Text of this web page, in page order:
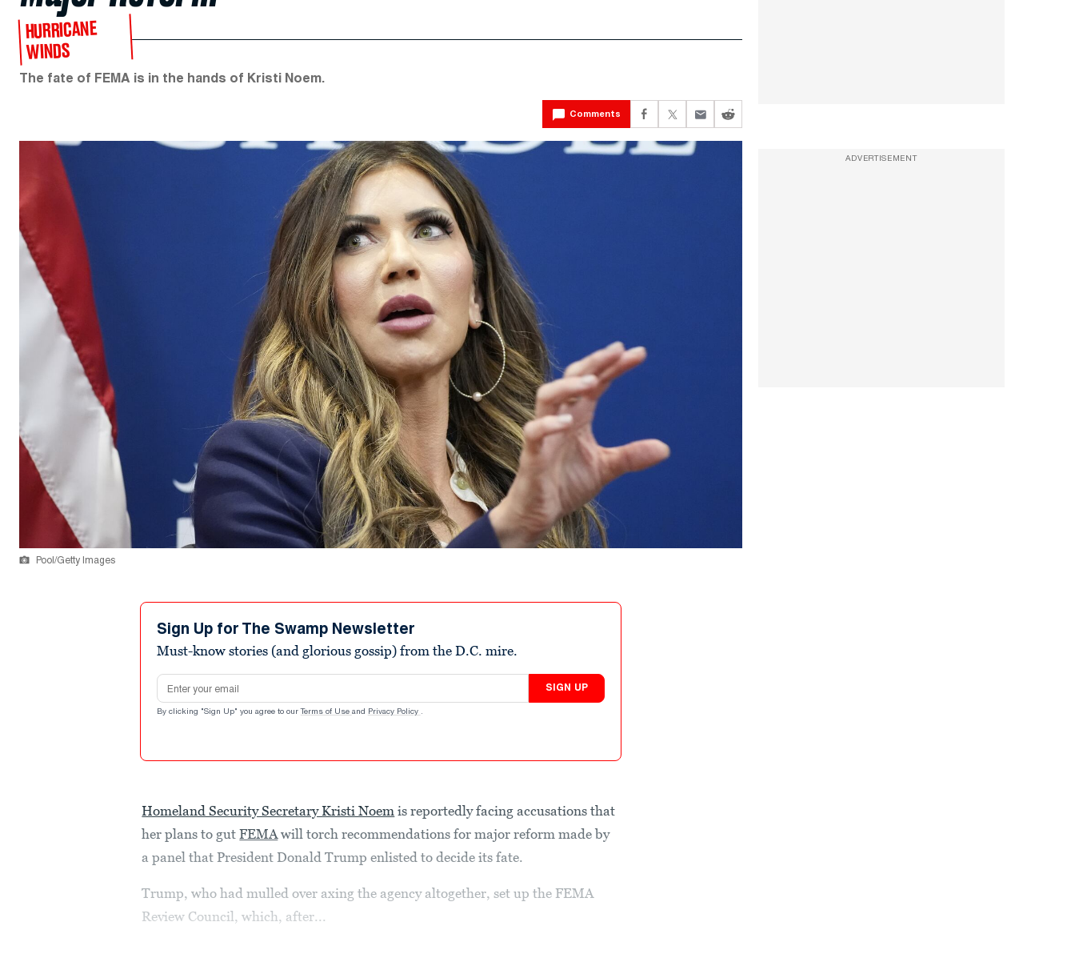
HURRICANE
WINDS
The fate of FEMA is in the hands of Kristi Noem.
Comments
Pool/Getty Images
Sign Up for The Swamp Newsletter
Must-know stories (and glorious gossip) from the D.C. mire.
Email address
SIGN UP
By clicking "Sign Up" you agree to our Terms of Use and Privacy Policy .
Homeland Security Secretary Kristi Noem is reportedly facing accusations that
her plans to gutFEMA will torch recommendations for major reform made by
a panel that President Donald Trump enlisted to decide its fate.
Trump, who had mulled over axing the agency altogether, set up the FEMA
Review Council, which, after...
ADVERTISEMENT